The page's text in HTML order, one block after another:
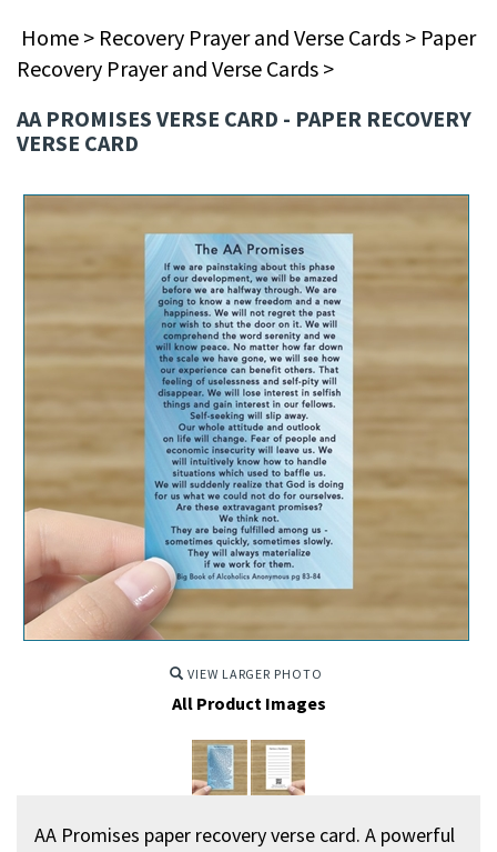
Home > Recovery Prayer and Verse Cards > Paper
Recovery Prayer and Verse Cards >
AA PROMISES VERSE CARD - PAPER RECOVERY
VERSE CARD
VIEW LARGER PHOTO
All Product Images
AA Promises paper recovery verse card. A powerful